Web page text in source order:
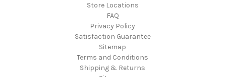
Store Locations
FAQ
Privacy Policy
Satisfaction Guarantee
Sitemap
Terms and Conditions
Shipping & Returns